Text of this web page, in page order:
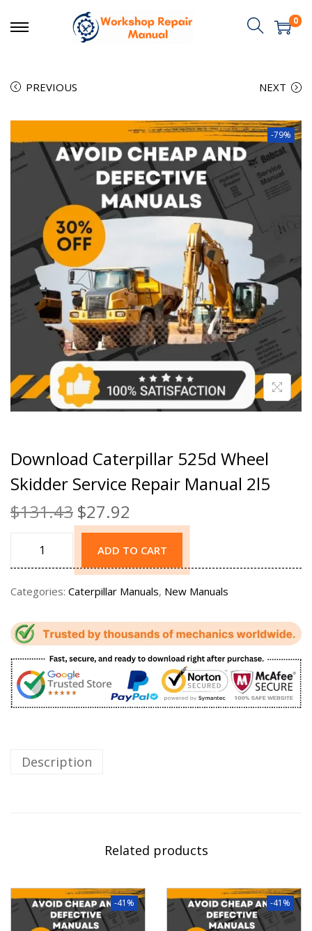
0
PREVIOUS NEXT
-79%
Download Caterpillar 525d Wheel
Skidder Service Repair Manual 2l5
$131.43 $27.92
ADD TO CART
Categories: Caterpillar Manuals, New Manuals
Description
Related products
-41% -41%